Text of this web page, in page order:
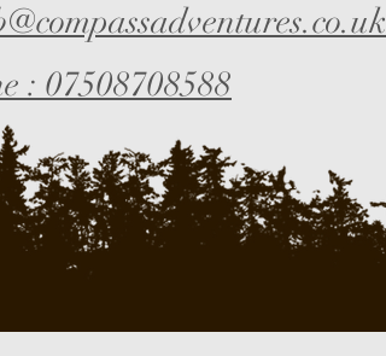
: 07508708588